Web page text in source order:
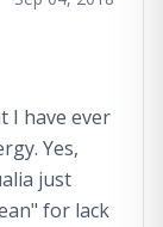
I have ever
Yes,
just
for lack